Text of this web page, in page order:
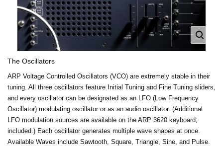
The Oscillators
ARP Voltage Controlled Oscillators (VCO) are extremely stable in their
tuning. All three oscillators feature Initial Tuning and Fine Tuning sliders,
and every oscillator can be designated as an LFO (Low Frequency
Oscillator) modulating oscillator or as an audio oscillator. (Additional
LFO modulation sources are available on the ARP 3620 keyboard;
included.) Each oscillator generates multiple wave shapes at once.
Available Waves include Sawtooth, Square, Triangle, Sine, and Pulse.